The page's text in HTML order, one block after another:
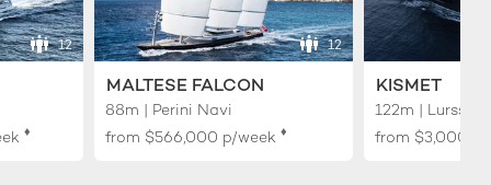
12
♦︎
12
MALTESE FALCON
88m | Perini Navi
from $566,000 p/week ♦︎
KISMET
122m | Lurssen
from